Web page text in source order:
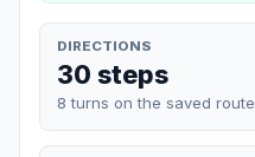
DIRECTIONS
30 steps
8 turns on the saved route